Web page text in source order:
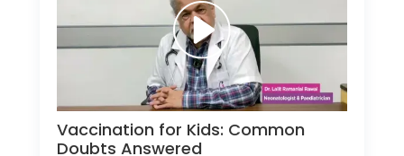
Vaccination for Kids: Common
Doubts Answered